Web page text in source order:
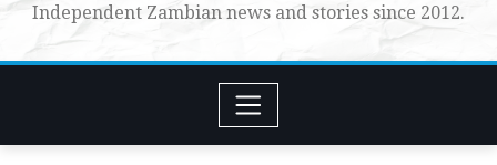
Independent Zambian news and stories since 2012.